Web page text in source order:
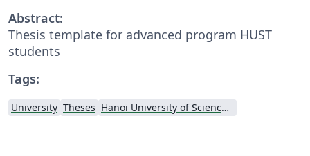
Abstract:
Thesis template for advanced program HUST
students
Tags:
University Theses Hanoi University of Science and Technology